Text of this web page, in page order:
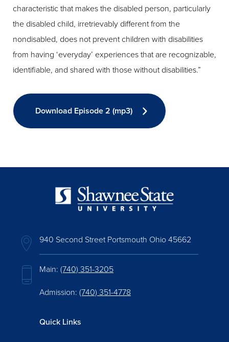
characteristic that makes the disabled person, particularly
the disabled child, irretrievably different from the
nondisabled, does not prevent children with disabilities
from having ‘everyday’ experiences that are recognizable,
identifiable, and shared with those without disabilities.”
Download Episode 2 (mp3)
940 Second Street Portsmouth Ohio 45662
Main: (740) 351-3205
Admission: (740) 351-4778
Quick Links